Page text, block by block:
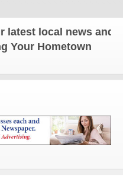
local news and
Your Hometown